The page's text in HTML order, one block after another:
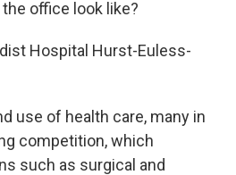
office look like?
Hospital Hurst-Euless-
use of health care, many in
competition, which
such as surgical and